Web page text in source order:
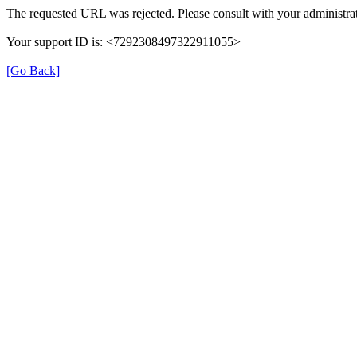
The requested URL was rejected. Please consult with your
Your support ID is: <7292308497322911055>
[Go Back]